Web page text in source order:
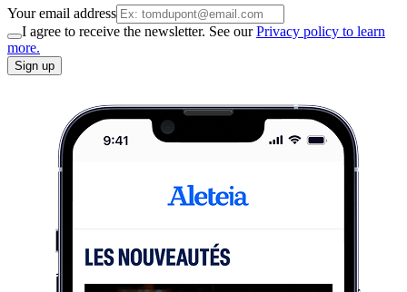
Your email address
I agree to receive the newsletter. See ourPrivacy policy to learn
more.
Sign up